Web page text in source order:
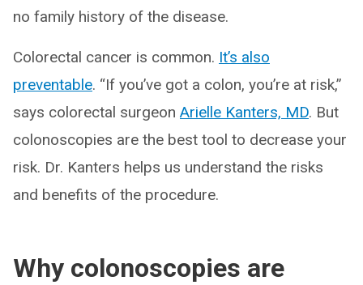
no family history of the disease.
Colorectal cancer is common. It’s also
preventable. “If you’ve got a colon, you’re at risk,”
says colorectal surgeon Arielle Kanters, MD. But
colonoscopies are the best tool to decrease your
risk. Dr. Kanters helps us understand the risks
and benefits of the procedure.
Why colonoscopies are